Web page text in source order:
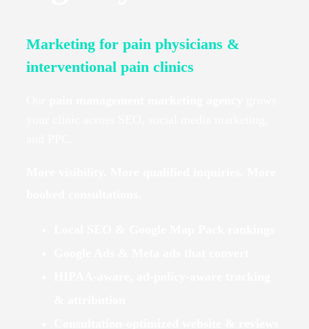
Marketing for pain physicians &
interventional pain clinics